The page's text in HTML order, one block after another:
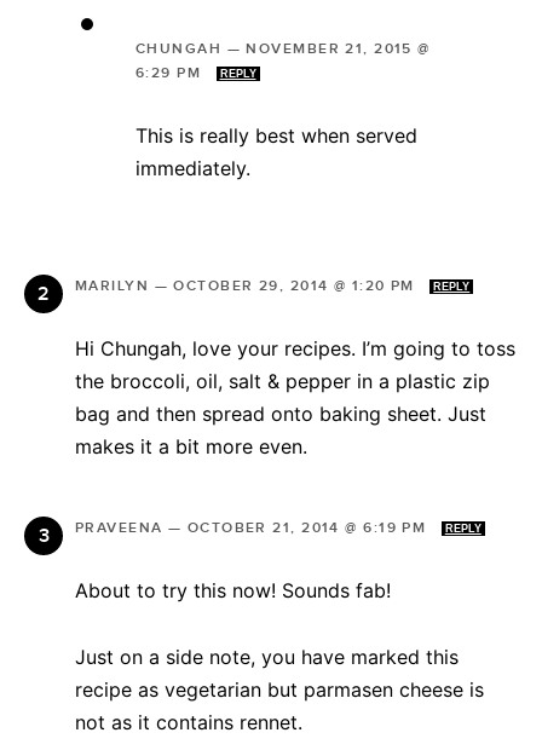
CHUNGAH —NOVEMBER 21, 2015 @
6:29 PM
REPLY
This is really best when served
immediately.
MARILYN —OCTOBER 29, 2014 @ 1:20 PM REPLY
Hi Chungah, love your recipes. I’m going to toss
the broccoli, oil, salt & pepper in a plastic zip
bag and then spread onto baking sheet. Just
makes it a bit more even.
PRAVEENA — OCTOBER 21, 2014 @ 6:19 PM REPLY
About to try this now! Sounds fab!
Just on a side note, you have marked this
recipe as vegetarian but parmasen cheese is
not as it contains rennet.